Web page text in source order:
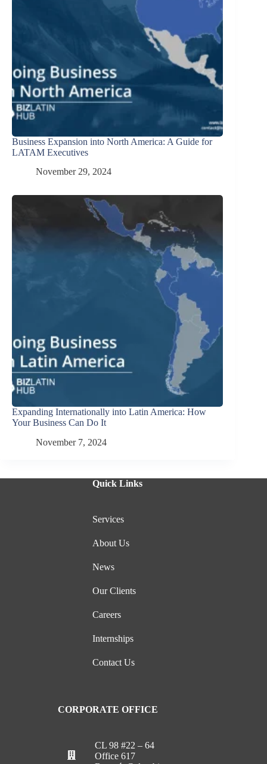
Business Expansion into North America: A Guide for
LATAM Executives
November 29, 2024
Expanding Internationally into Latin America: How
Your Business Can Do It
November 7, 2024
Quick Links
Services
About Us
News
Our Clients
Careers
Internships
Contact Us
CORPORATE OFFICE
CL 98 #22 – 64
Office 617